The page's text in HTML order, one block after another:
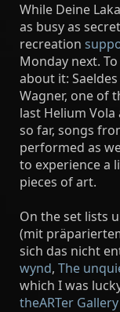
While Deine
as busy as
recreation
Monday next.
about it:
Wagner, one of
last Helium Vola
so far, songs
performed as
to experience a
pieces of art.
On the set lists
(mit
sich das nicht
wynd, The
which I was
theARTer Gallery